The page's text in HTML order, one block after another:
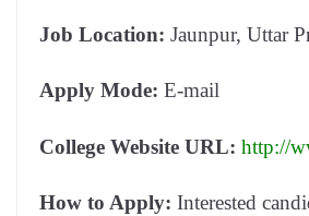
Job Location: Jaunpur, Uttar
Apply Mode: E-mail
College Website URL: http://
How to Apply: Interested